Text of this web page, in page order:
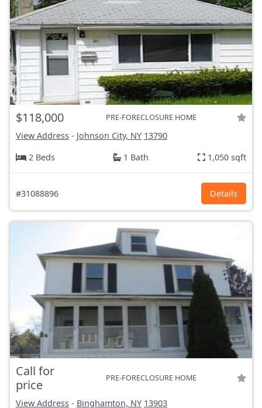
$118,000 PRE-FORECLOSURE HOME
View Address - Johnson City, NY 13790
2 Beds
1 Bath 1,050 sqft
#31088896 Details
Call for
price
PRE-FORECLOSURE HOME
View Address - Binghamton, NY 13903